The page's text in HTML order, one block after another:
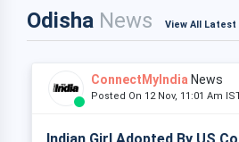
Odisha News View All Latest
ConnectMyIndia News
Posted On 12 Nov, 11:01 Am